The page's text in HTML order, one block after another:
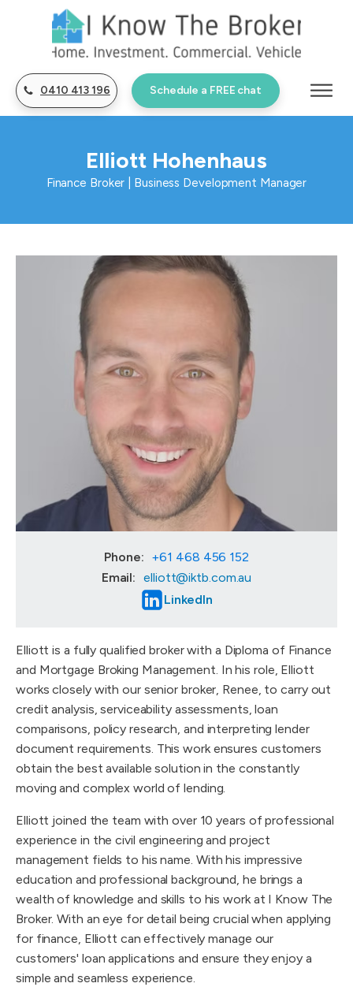
0410 413 196 Schedule a FREE chat
Elliott Hohenhaus
Finance Broker | Business Development Manager
Phone: +61 468 456 152
Email: elliott@iktb.com.au
LinkedIn
Elliott is a fully qualified broker with a Diploma of Finance
and Mortgage Broking Management. In his role, Elliott
works closely with our senior broker, Renee, to carry out
credit analysis, serviceability assessments, loan
comparisons, policy research, and interpreting lender
document requirements. This work ensures customers
obtain the best available solution in the constantly
moving and complex world of lending.
Elliott joined the team with over 10 years of professional
experience in the civil engineering and project
management fields to his name. With his impressive
education and professional background, he brings a
wealth of knowledge and skills to his work at I Know The
Broker. With an eye for detail being crucial when applying
for finance, Elliott can effectively manage our
customers' loan applications and ensure they enjoy a
simple and seamless experience.